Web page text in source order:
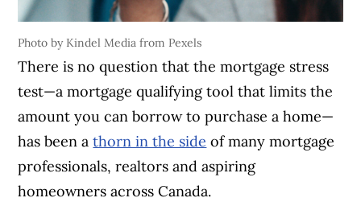
Photo by Kindel Media from Pexels
There is no question that the mortgage stress
test—a mortgage qualifying tool that limits the
amount you can borrow to purchase a home—
has been athorn in the side of many mortgage
professionals, realtors and aspiring
homeowners across Canada.